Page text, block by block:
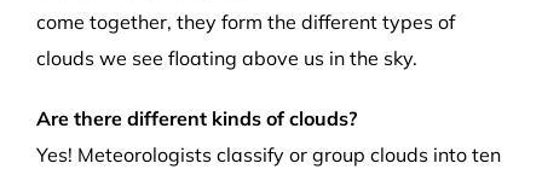
come together, they form the different types of
clouds we see floating above us in the sky.
Are there different kinds of clouds?
Yes! Meteorologists classify or group clouds into ten